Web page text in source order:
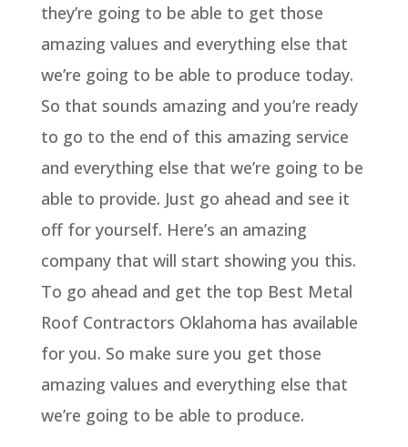
they’re going to be able to get those
amazing values and everything else that
we’re going to be able to produce today.
So that sounds amazing and you’re ready
to go to the end of this amazing service
and everything else that we’re going to be
able to provide. Just go ahead and see it
off for yourself. Here’s an amazing
company that will start showing you this.
To go ahead and get the top Best Metal
Roof Contractors Oklahoma has available
for you. So make sure you get those
amazing values and everything else that
we’re going to be able to produce.